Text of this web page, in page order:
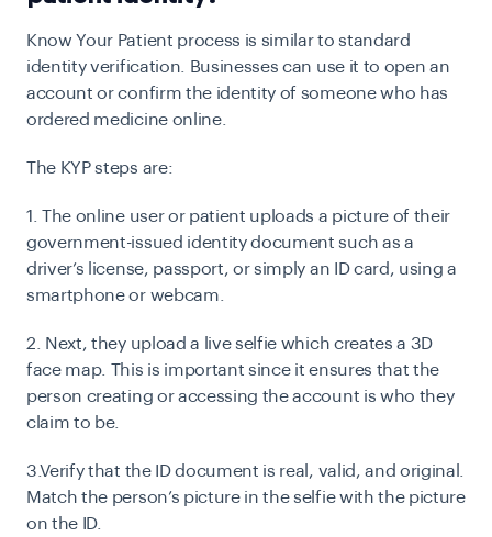
Know Your Patient process is similar to standard
identity verification. Businesses can use it to open an
account or confirm the identity of someone who has
ordered medicine online.
The KYP steps are:
1. The online user or patient uploads a picture of their
government-issued identity document such as a
driver’s license, passport, or simply an ID card, using a
smartphone or webcam.
2. Next, they upload a live selfie which creates a 3D
face map. This is important since it ensures that the
person creating or accessing the account is who they
claim to be.
3.Verify that the ID document is real, valid, and original.
Match the person’s picture in the selfie with the picture
on the ID.